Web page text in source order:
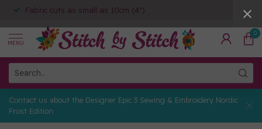
Fabric cuts as small as 10cm (4")
MENU
0
Contact us about the Designer Epic 3 Sewing & Embroidery Nordic
Frost Edition